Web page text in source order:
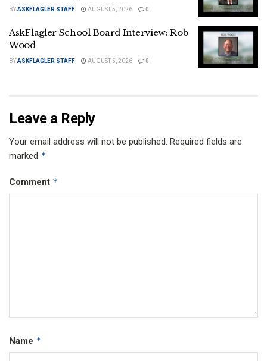
BYASKFLAGLER STAFF AUGUST 5, 2026 0
AskFlagler School Board Interview: Rob
Wood
BYASKFLAGLER STAFF AUGUST 5, 2026 0
Leave a Reply
Your email address will not be published. Required fields are
marked *
Comment *
Name *